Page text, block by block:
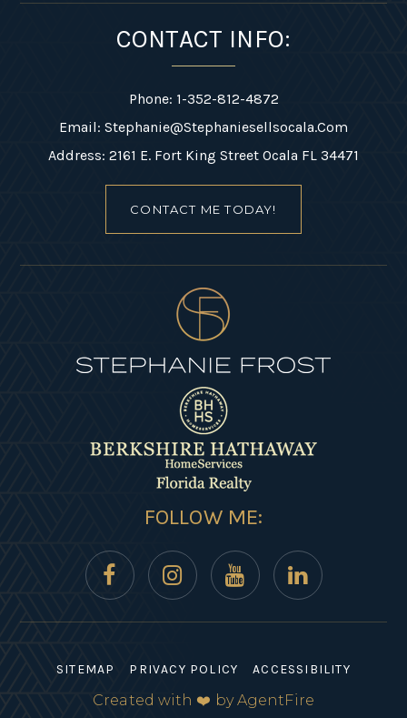
CONTACT INFO:
Phone: 1-352-812-4872
Email: Stephanie@stephaniesellsocala.com
Address: 2161 E. Fort King Street Ocala FL 34471
CONTACT ME TODAY!
FOLLOW ME:
SITEMAP PRIVACY POLICY ACCESSIBILITY
Created with ❤️ by AgentFire